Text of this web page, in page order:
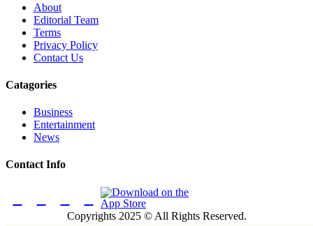
About
Editorial Team
Terms
Privacy Policy
Contact Us
Catagories
Business
Entertainment
News
Contact Info
Copyrights 2025 © All Rights Reserved.